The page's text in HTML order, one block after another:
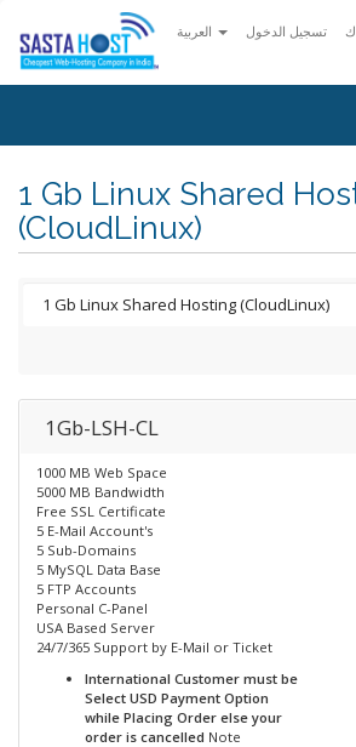
تسجيل الدخول
1 Gb Linux Shared
(CloudLinux)
1Gb-LSH-CL
1000 MB Web Space
5000 MB Bandwidth
Free SSL Certificate
5 E-Mail Account's
5 Sub-Domains
5 MySQL Data Base
5 FTP Accounts
Personal C-Panel
USA Based Server
24/7/365 Support by E-Mail or Ticket
International Customer must be
Select USD Payment Option
while Placing Order else your
order is cancelled Note